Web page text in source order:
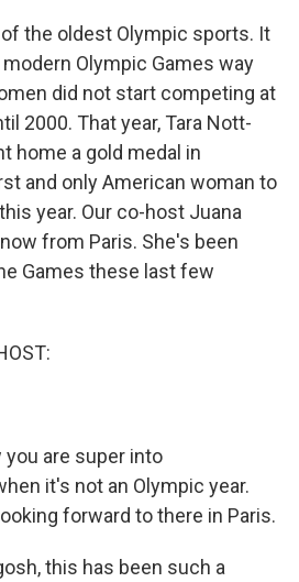
the oldest Olympic sports. It
Olympic Games way
did not start competing at
2000. That year, Tara Nott-
home a gold medal in
and only American woman to
year. Our co-host Juana
from Paris. She's been
Games these last few
you are super into
it's not an Olympic year.
forward to there in Paris.
this has been such a